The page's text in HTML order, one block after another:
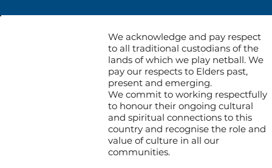
We acknowledge and pay respect
to all traditional custodians of the
lands of which we play netball. We
pay our respects to Elders past,
present and emerging.
We commit to working respectfully
to honour their ongoing cultural
and spiritual connections to this
country and recognise the role and
value of culture in all our
communities.